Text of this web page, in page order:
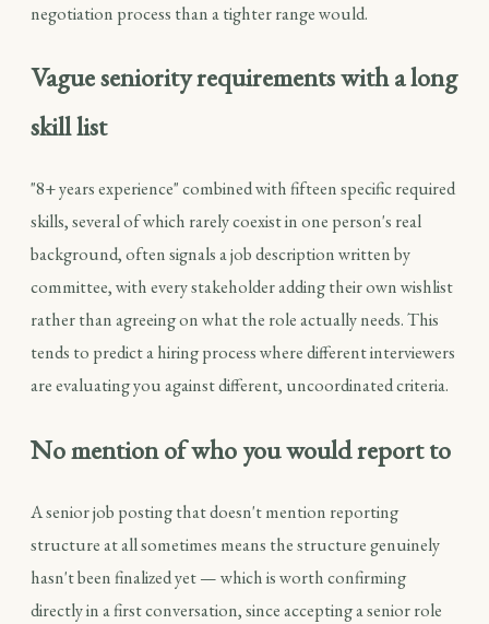
negotiation process than a tighter range would.
Vague seniority requirements with a long
skill list
"8+ years experience" combined with fifteen specific required
skills, several of which rarely coexist in one person's real
background, often signals a job description written by
committee, with every stakeholder adding their own wishlist
rather than agreeing on what the role actually needs. This
tends to predict a hiring process where different interviewers
are evaluating you against different, uncoordinated criteria.
No mention of who you would report to
A senior job posting that doesn't mention reporting
structure at all sometimes means the structure genuinely
hasn't been finalized yet — which is worth confirming
directly in a first conversation, since accepting a senior role